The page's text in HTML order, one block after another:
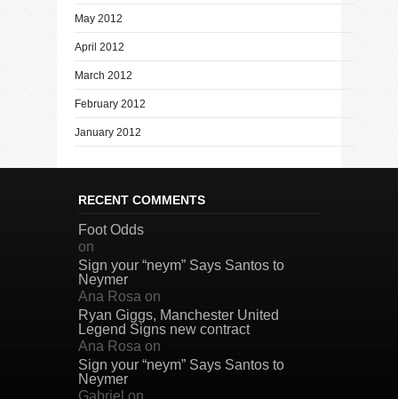
May 2012
April 2012
March 2012
February 2012
January 2012
RECENT COMMENTS
Foot Odds
on
Sign your “neym” Says Santos to
Neymer
Ana Rosa on
Ryan Giggs, Manchester United
Legend Signs new contract
Ana Rosa on
Sign your “neym” Says Santos to
Neymer
Gabriel on